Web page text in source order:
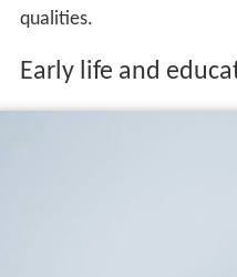
qualities.
Early life and